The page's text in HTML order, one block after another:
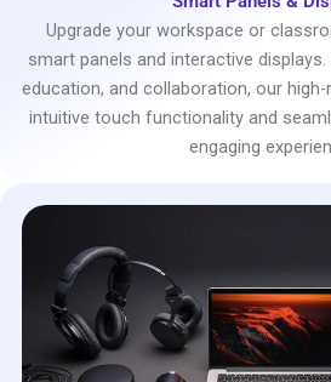
Upgrade your workspace or
smart panels and interactive
education, and collaboration, our
intuitive touch functionality and
engaging